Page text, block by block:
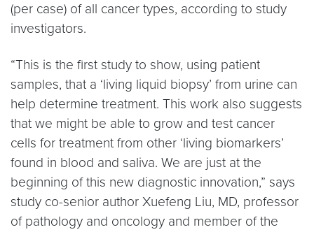
(per case) of all cancer types, according to study
investigators.
“This is the first study to show, using patient
samples, that a ‘living liquid biopsy’ from urine can
help determine treatment. This work also suggests
that we might be able to grow and test cancer
cells for treatment from other ‘living biomarkers’
found in blood and saliva. We are just at the
beginning of this new diagnostic innovation,” says
study co-senior author Xuefeng Liu, MD, professor
of pathology and oncology and member of the